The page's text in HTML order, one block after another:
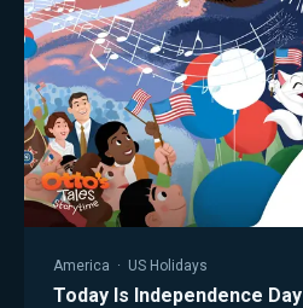
America · US Holidays
Today Is Independence Day